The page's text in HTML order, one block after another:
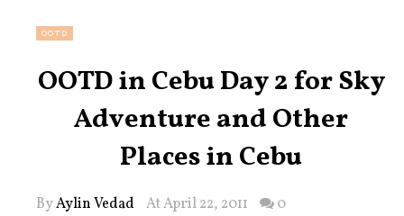
OOTD
OOTD in Cebu Day 2 for Sky
Adventure and Other
Places in Cebu
ByAylin Vedad At April 22, 2011 0